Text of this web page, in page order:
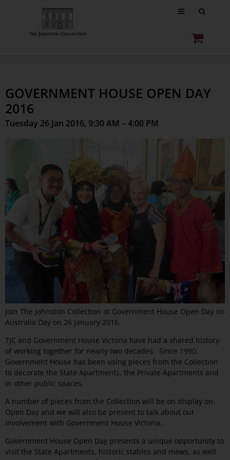
GOVERNMENT HOUSE OPEN DAY
2016
Tuesday 26 Jan 2016, 9:30 AM – 4:00 PM
Join The Johnston Collection at Government House Open Day on
Australia Day on 26 January 2016.
TJC and Government House Victoria have had a shared history
of working together for nearly two decades. Since 1990,
Government House has been using pieces from the Collection
to decorate the State Apartments, the Private Apartments and
in other public spaces.
A number of pieces from the Collection will be on display on
Open Day and we will also be present to talk about our
involvement with Government House Victoria.
Government House Open Day presents a unique opportunity to
visit the State Apartments, historic stables and mews, as well